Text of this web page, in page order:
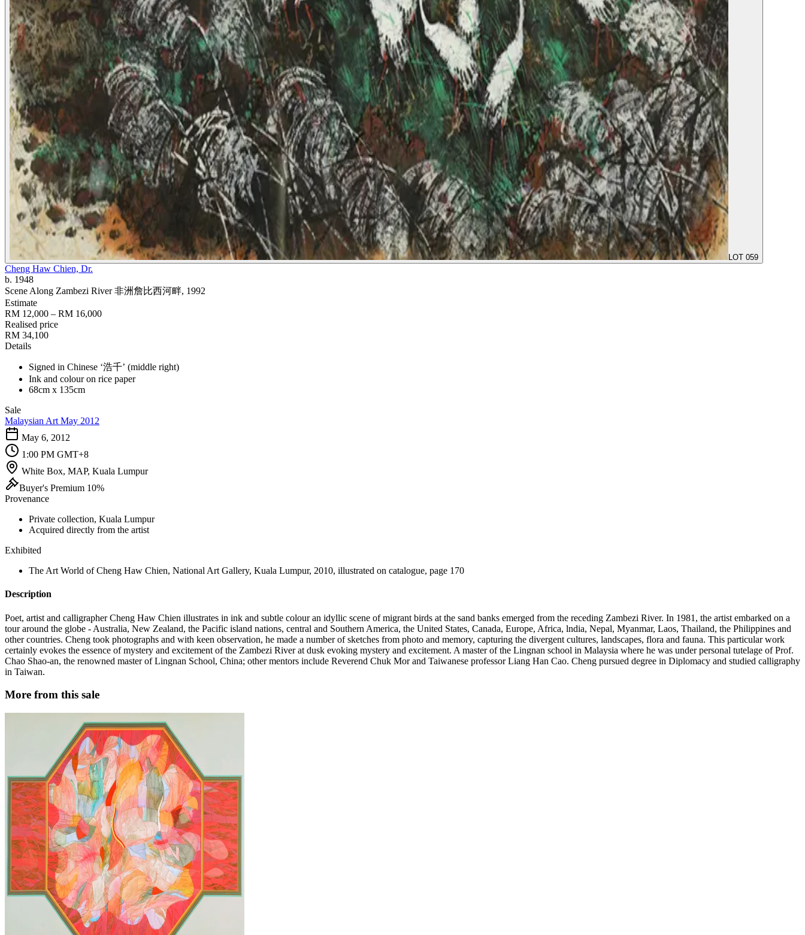
LOT 059
Cheng Haw Chien, Dr.
b. 1948
Scene Along Zambezi River 非洲詹比西河畔, 1992
Estimate
RM 12,000 – RM 16,000
Realised price
RM 34,100
Details
Signed in Chinese ‘浩千’ (middle right)
Ink and colour on rice paper
68cm x 135cm
Sale
Malaysian Art May 2012
May 6, 2012
1:00 PM GMT+8
White Box, MAP, Kuala Lumpur
Buyer's Premium 10%
Provenance
Private collection, Kuala Lumpur
Acquired directly from the artist
Exhibited
The Art World of Cheng Haw Chien, National Art Gallery, Kuala Lumpur, 2010, illustrated on catalogue, page 170
Description
Poet, artist and calligrapher Cheng Haw Chien illustrates in ink and subtle colour an idyllic scene of migrant birds at the sand banks emerged from the receding Zambezi River. In 1981, the artist embarked on a
tour around the globe - Australia, New Zealand, the Pacific island nations, central and Southern America, the United States, Canada, Europe, Africa, lndia, Nepal, Myanmar, Laos, Thailand, the Philippines and
other countries. Cheng took photographs and with keen observation, he made a number of sketches from photo and memory, capturing the divergent cultures, landscapes, flora and fauna. This particular work
certainly evokes the essence of mystery and excitement of the Zambezi River at dusk evoking mystery and excitement. A master of the Lingnan school in Malaysia where he was under personal tutelage of Prof.
Chao Shao-an, the renowned master of Lingnan School, China; other mentors include Reverend Chuk Mor and Taiwanese professor Liang Han Cao. Cheng pursued degree in Diplomacy and studied calligraphy
in Taiwan.
More from this sale